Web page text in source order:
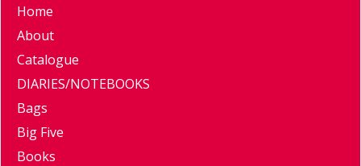
Home
About
Catalogue
DIARIES/NOTEBOOKS
Bags
Big Five
Books